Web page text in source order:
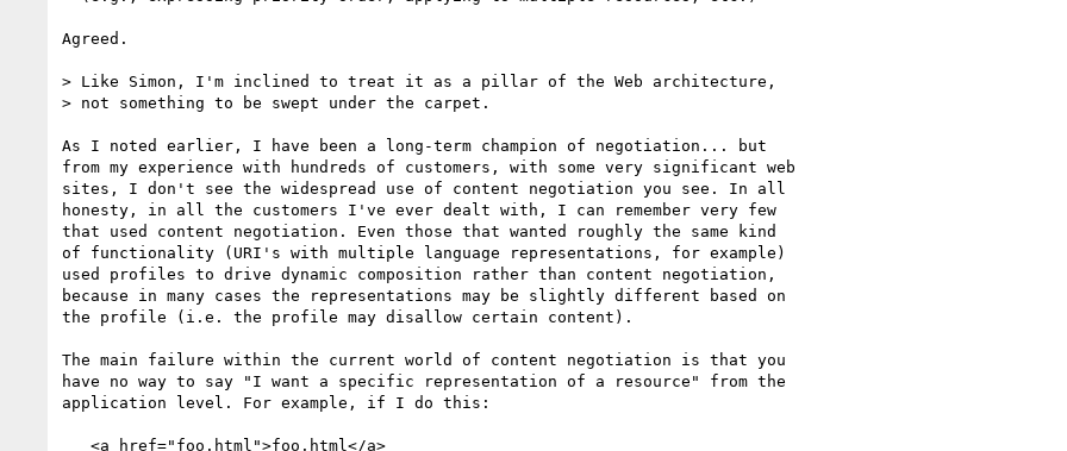
Agreed.
> Like Simon, I'm inclined to treat it as a pillar of the Web architecture,
> not something to be swept under the carpet.
As I noted earlier, I have been a long-term champion of negotiation... but
from my experience with hundreds of customers, with some very significant web
sites, I don't see the widespread use of content negotiation you see. In all
honesty, in all the customers I've ever dealt with, I can remember very few
that used content negotiation. Even those that wanted roughly the same kind
of functionality (URI's with multiple language representations, for example)
used profiles to drive dynamic composition rather than content negotiation,
because in many cases the representations may be slightly different based on
the profile (i.e. the profile may disallow certain content).
The main failure within the current world of content negotiation is that you
have no way to say "I want a specific representation of a resource" from the
application level. For example, if I do this: